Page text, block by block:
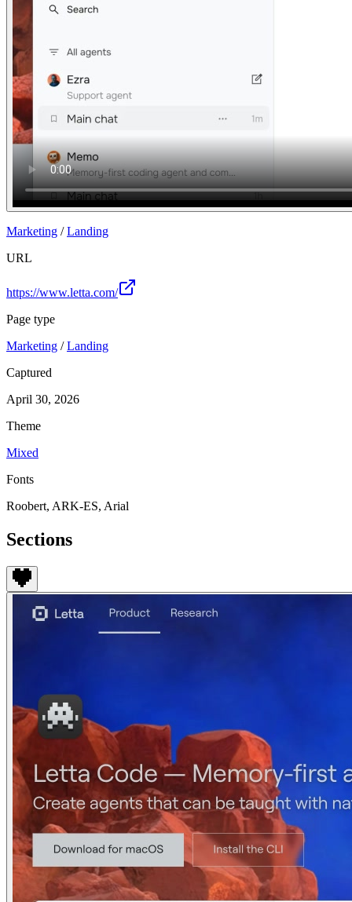
Marketing /Landing
URL
https://www.letta.com/
Page type
Marketing /Landing
Captured
April 30, 2026
Theme
Mixed
Fonts
Roobert, ARK-ES, Arial
Sections